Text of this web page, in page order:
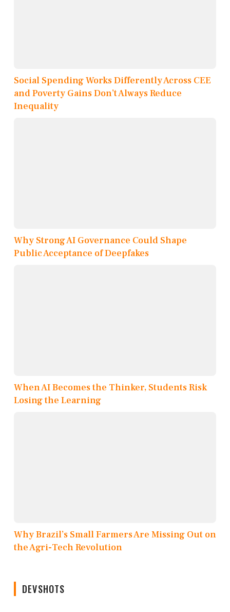
Social Spending Works Differently Across CEE
and Poverty Gains Don’t Always Reduce
Inequality
Why Strong AI Governance Could Shape
Public Acceptance of Deepfakes
When AI Becomes the Thinker, Students Risk
Losing the Learning
Why Brazil’s Small Farmers Are Missing Out on
the Agri-Tech Revolution
DEVSHOTS